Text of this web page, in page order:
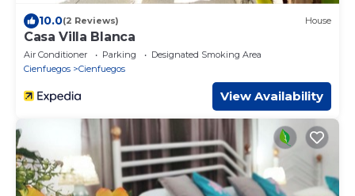
10.0(2 Reviews) House
Casa Villa Blanca
Air Conditioner Parking
Designated Smoking Area
Cienfuegos
Cienfuegos
View Availability